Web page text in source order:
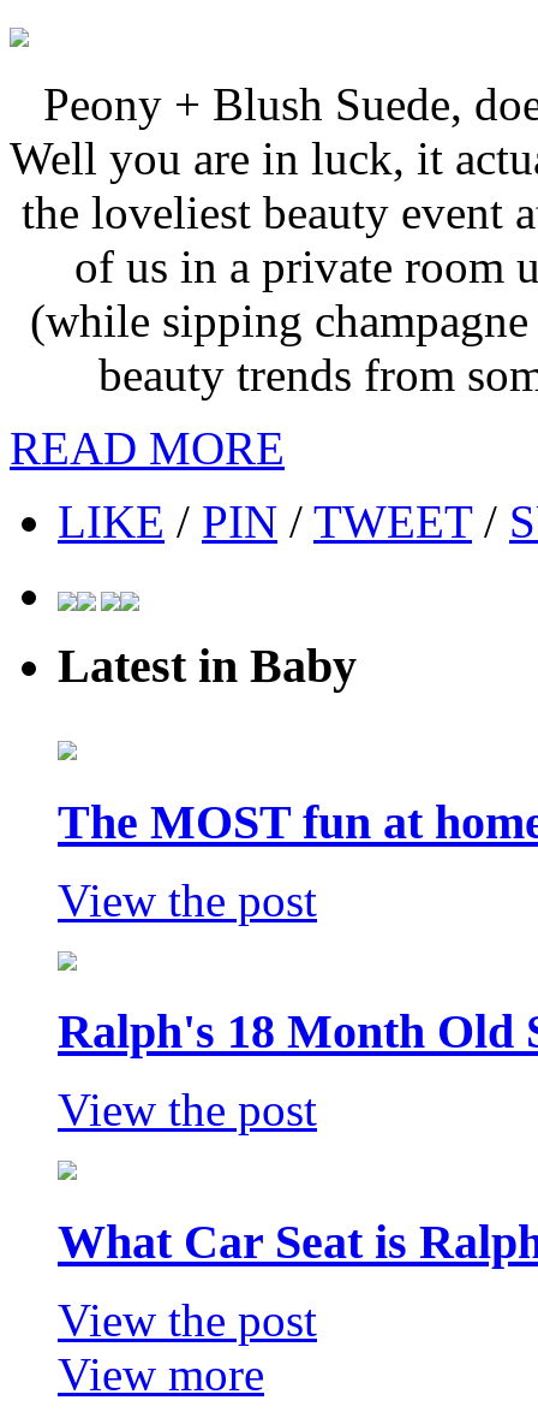
Peony + Blush Suede,
Well you are in luck, it
the loveliest beauty event
of us in a private room
(while sipping
beauty trends from
READ MORE
LIKE / PIN / TWEET/
Latest in Baby
The MOST fun at
View the post
Ralph's 18 Month Old
View the post
What Car Seat is
View the post
View more